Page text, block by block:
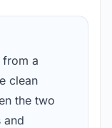
from a
clean
the two
and